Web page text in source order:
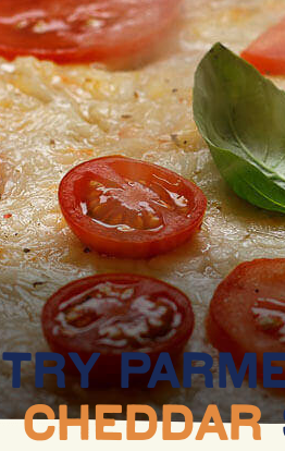
TRY
CHEDDAR